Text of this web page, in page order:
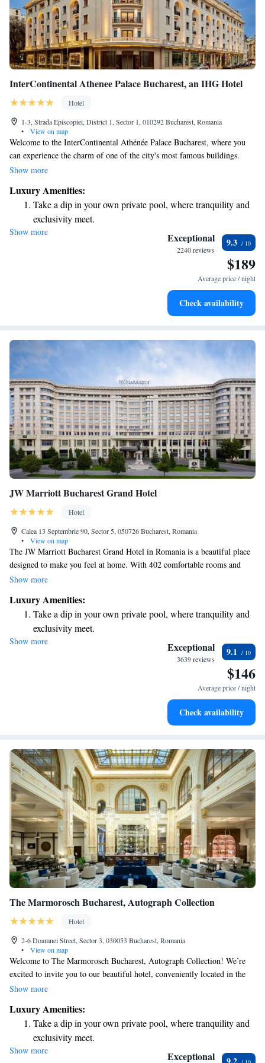
InterContinental Athenee Palace Bucharest, an IHG Hotel
Hotel
1-3, Strada Episcopiei, District 1, Sector 1, 010292 Bucharest, Romania
•
View on map
Welcome to the InterContinental Athénée Palace Bucharest, where you
can experience the charm of one of the city's most famous buildings.
Nestled in the heart of Bucharest, we are proud to be located right next
rich culture and history. We understand that comfort is key during your
travels. That’s why we offer 24-hour access to our amenities, ensuring
that you have everything you need, whenever you need it. Whether you're
here for business or leisure, our goal is to make your stay as enjoyable
and relaxing as possible. We look forward to welcoming you!
Show more
Luxury Amenities:
Take a dip in your own private pool, where tranquility and
exclusivity meet.
Enjoy convenient transportation with our exclusive shuttle
Stay productive with top-notch business services available
Keep active with a range of sports and activities designed
Show more Exceptional
2240 reviews
9.3
$189
Average price / night
Check availability
JW Marriott Bucharest Grand Hotel
Hotel
Calea 13 Septembrie 90, Sector 5, 050726 Bucharest, Romania
•
View on map
The JW Marriott Bucharest Grand Hotel in Romania is a beautiful place
designed to make you feel at home. With 402 comfortable rooms and
suites, we strive to provide a relaxing experience for all our guests. You
bars. Whether you're here for business or leisure, we aim to create a
warm and inviting atmosphere that meets your needs. Your comfort and
enjoyment are our top priorities!
Show more
Luxury Amenities:
Take a dip in your own private pool, where tranquility and
exclusivity meet.
Enjoy convenient transportation with our exclusive shuttle
Charge your electric vehicle conveniently with our on-site
Stay productive with top-notch business services available
Show more Exceptional
3639 reviews
9.1
$146
Average price / night
Check availability
The Marmorosch Bucharest, Autograph Collection
Hotel
2-6 Doamnei Street, Sector 3, 030053 Bucharest, Romania
•
View on map
Welcome to The Marmorosch Bucharest, Autograph Collection! We’re
excited to invite you to our beautiful hotel, conveniently located in the
heart of Bucharest. Here, you’ll find comfortable, air-conditioned rooms
during your stay, we offer a fitness center where you can work out at your
own pace. We also provide complimentary WiFi so you can easily
connect with loved ones or plan your adventures in the city. Take some
time to unwind on our lovely terrace, or enjoy a delicious meal at our
Show more
Luxury Amenities:
Take a dip in your own private pool, where tranquility and
exclusivity meet.
Wake up to breathtaking ocean views, a stunning start to
Show more Exceptional